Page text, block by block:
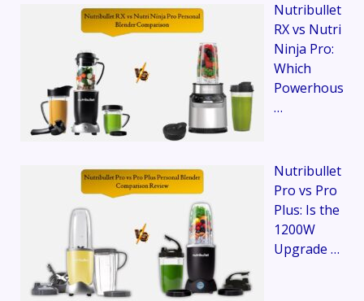
Nutribullet
RX vs Nutri
Ninja Pro:
Which
Powerhous
…
Nutribullet
Pro vs Pro
Plus: Is the
1200W
Upgrade …